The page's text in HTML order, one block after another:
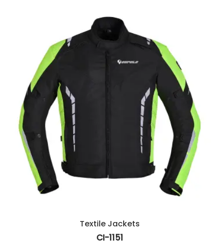
Textile Jackets
CI-1151